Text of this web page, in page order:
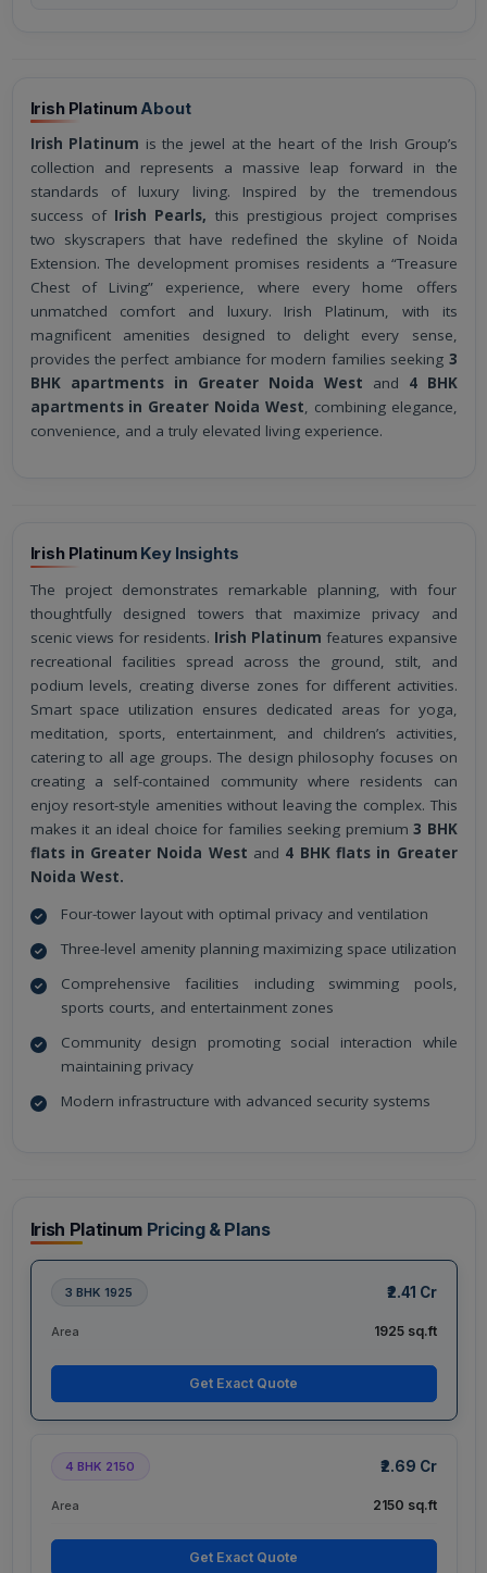
Irish Platinum About
Irish Platinum is the jewel at the heart of the Irish Group’s
collection and represents a massive leap forward in the
standards of luxury living. Inspired by the tremendous
success of Irish Pearls, this prestigious project comprises
two skyscrapers that have redefined the skyline of Noida
Extension. The development promises residents a “Treasure
Chest of Living” experience, where every home offers
unmatched comfort and luxury. Irish Platinum, with its
magnificent amenities designed to delight every sense,
provides the perfect ambiance for modern families seeking 3
BHK apartments in Greater Noida West and 4 BHK
apartments in Greater Noida West, combining elegance,
convenience, and a truly elevated living experience.
Irish Platinum Key Insights
The project demonstrates remarkable planning, with four
thoughtfully designed towers that maximize privacy and
scenic views for residents. Irish Platinum features expansive
recreational facilities spread across the ground, stilt, and
podium levels, creating diverse zones for different activities.
Smart space utilization ensures dedicated areas for yoga,
meditation, sports, entertainment, and children’s activities,
catering to all age groups. The design philosophy focuses on
creating a self-contained community where residents can
enjoy resort-style amenities without leaving the complex. This
makes it an ideal choice for families seeking premium 3 BHK
flats in Greater Noida West and 4 BHK flats in Greater
Noida West.
Four-tower layout with optimal privacy and ventilation
Three-level amenity planning maximizing space utilization
Comprehensive facilities including swimming pools,
sports courts, and entertainment zones
Community design promoting social interaction while
maintaining privacy
Modern infrastructure with advanced security systems
Irish Platinum Pricing & Plans
3 BHK 1925 ₹2.41 Cr
Area 1925 sq.ft
Get Exact Quote
4 BHK 2150 ₹2.69 Cr
Area 2150 sq.ft
Get Exact Quote